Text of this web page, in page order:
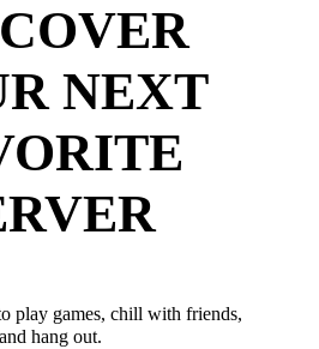
NEXT
play games, chill with friends,
and hang out.